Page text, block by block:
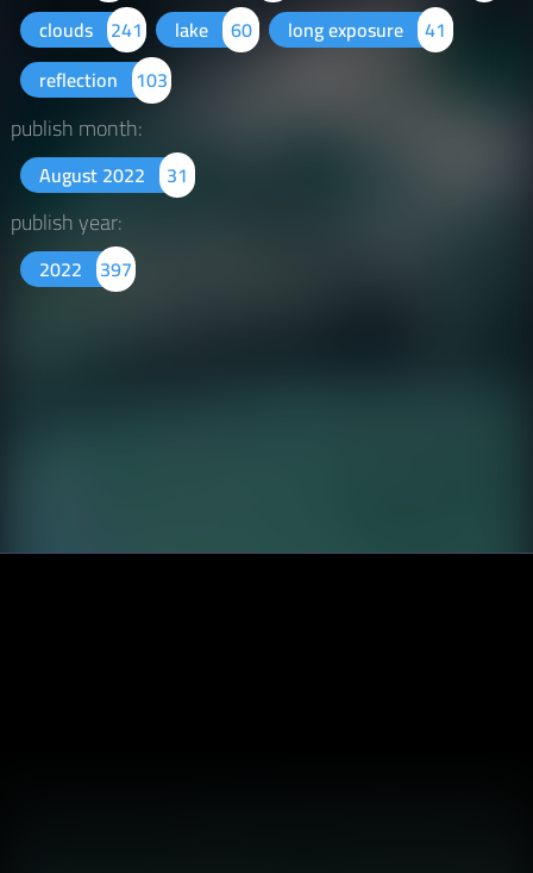
clouds 241 lake 60 long exposure 41
reflection 103
publish month:
August 2022 31
publish year:
2022 397